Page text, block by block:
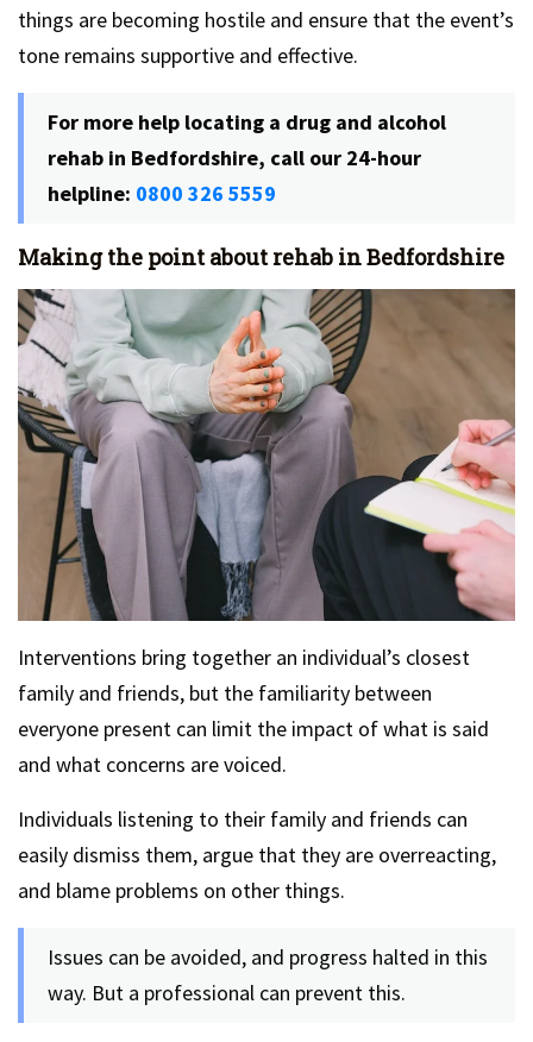
things are becoming hostile and ensure that the event’s
tone remains supportive and effective.
For more help locating a drug and alcohol
rehab in Bedfordshire, call our 24-hour
helpline: 0800 326 5559
Making the point about rehab in Bedfordshire
Interventions bring together an individual’s closest
family and friends, but the familiarity between
everyone present can limit the impact of what is said
and what concerns are voiced.
Individuals listening to their family and friends can
easily dismiss them, argue that they are overreacting,
and blame problems on other things.
Issues can be avoided, and progress halted in this
way. But a professional can prevent this.